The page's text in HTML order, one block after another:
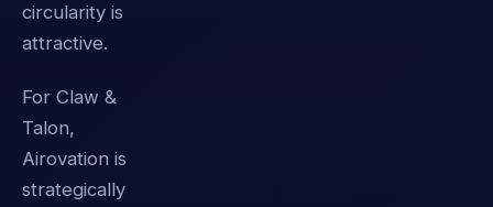
circularity is
attractive.
For Claw &
Talon,
Airovation is
strategically